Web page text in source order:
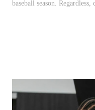
baseball season.
win the World Series. 2.
3. NCAA Payments - The
athletes the ability earn